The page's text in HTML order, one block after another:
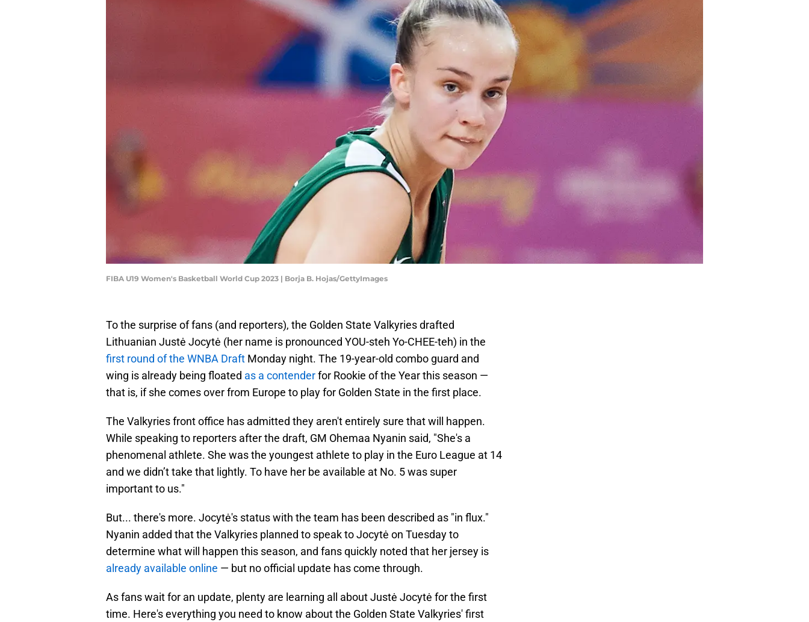
FIBA U19 Women's Basketball World Cup 2023 | Borja B. Hojas/GettyImages
To the surprise of fans (and reporters), the Golden State Valkyries drafted
Lithuanian Justė Jocytė (her name is pronounced YOU-steh Yo-CHEE-teh) in the
first round of the WNBA Draft Monday night. The 19-year-old combo guard and
wing is already being floated as a contenderfor Rookie of the Year this season —
that is, if she comes over from Europe to play for Golden State in the first place.
The Valkyries front office has admitted they aren't entirely sure that will happen.
While speaking to reporters after the draft, GM Ohemaa Nyanin said, "She's a
phenomenal athlete. She was the youngest athlete to play in the Euro League at 14
and we didn’t take that lightly. To have her be available at No. 5 was super
important to us."
But... there's more. Jocytė's status with the team has been described as "in flux."
Nyanin added that the Valkyries planned to speak to Jocytė on Tuesday to
determine what will happen this season, and fans quickly noted that her jersey is
already available online — but no official update has come through.
As fans wait for an update, plenty are learning all about Justė Jocytė for the first
time. Here's everything you need to know about the Golden State Valkyries' first